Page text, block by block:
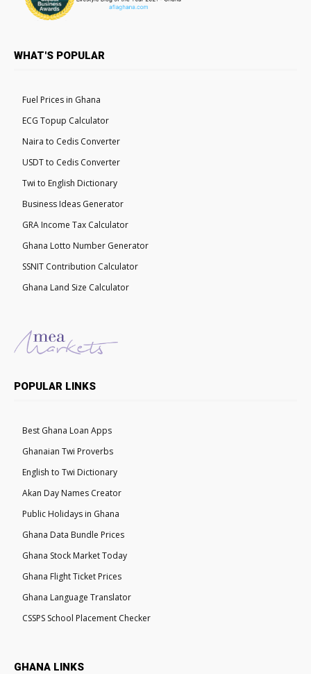
WHAT'S POPULAR
Fuel Prices in Ghana
ECG Topup Calculator
Naira to Cedis Converter
USDT to Cedis Converter
Twi to English Dictionary
Business Ideas Generator
GRA Income Tax Calculator
Ghana Lotto Number Generator
SSNIT Contribution Calculator
Ghana Land Size Calculator
POPULAR LINKS
Best Ghana Loan Apps
Ghanaian Twi Proverbs
English to Twi Dictionary
Akan Day Names Creator
Public Holidays in Ghana
Ghana Data Bundle Prices
Ghana Stock Market Today
Ghana Flight Ticket Prices
Ghana Language Translator
CSSPS School Placement Checker
GHANA LINKS